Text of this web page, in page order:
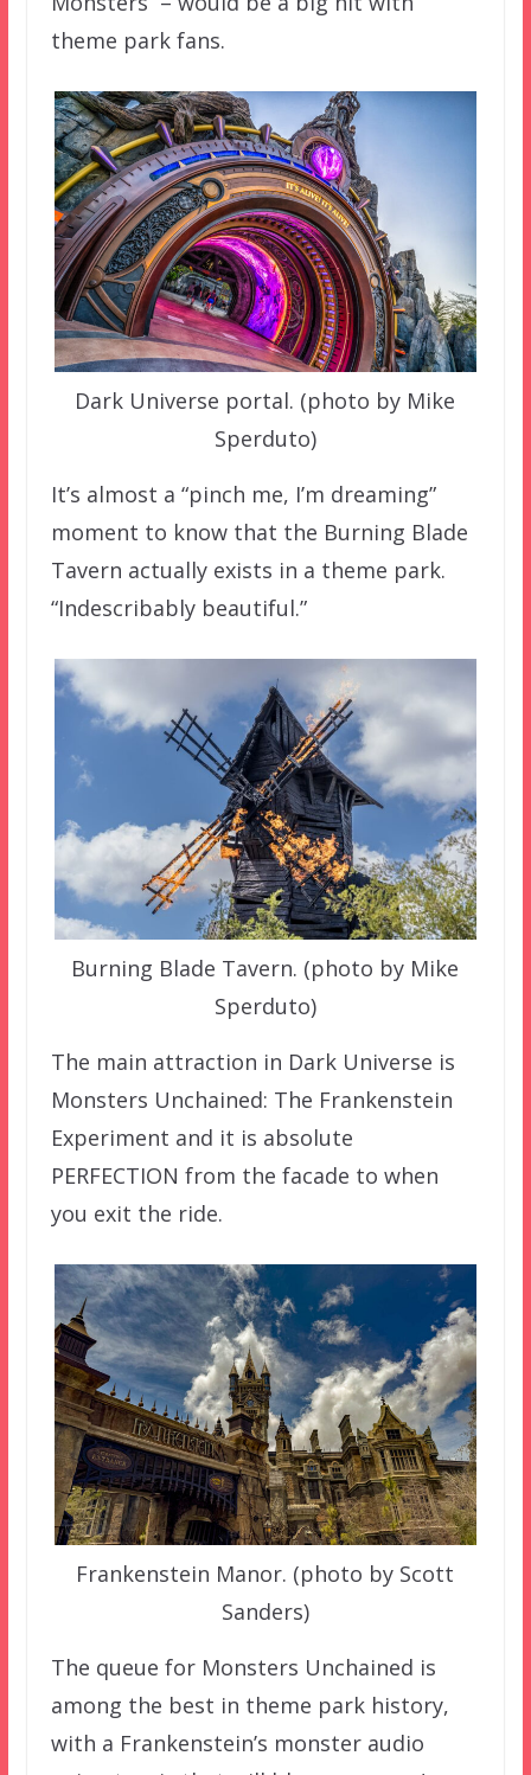
theme park fans.
Dark Universe portal. (photo by Mike
Sperduto)
It’s almost a “pinch me, I’m dreaming”
moment to know that the Burning Blade
Tavern actually exists in a theme park.
“Indescribably beautiful.”
Burning Blade Tavern. (photo by Mike
Sperduto)
The main attraction in Dark Universe is
Monsters Unchained: The Frankenstein
Experiment and it is absolute
PERFECTION from the facade to when
you exit the ride.
Frankenstein Manor. (photo by Scott
Sanders)
The queue for Monsters Unchained is
among the best in theme park history,
with a Frankenstein’s monster audio